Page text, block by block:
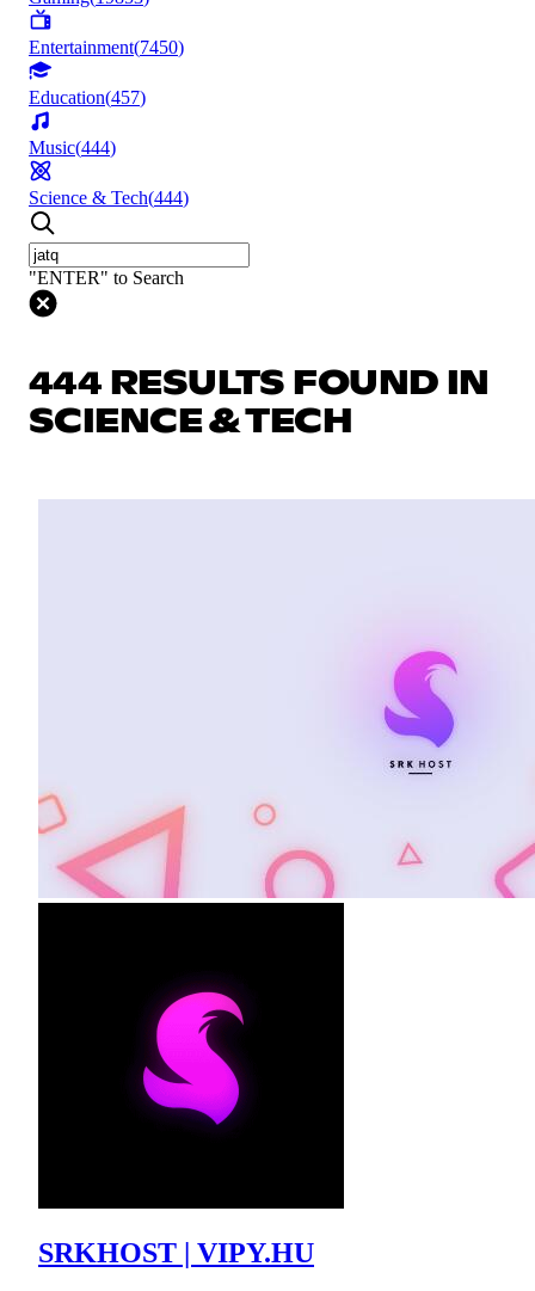
Entertainment(7450)
Education(457)
Music(444)
Science & Tech(444)
"ENTER" to Search
444 RESULTS FOUND IN
SCIENCE & TECH
SRKHOST | VIPY.HU